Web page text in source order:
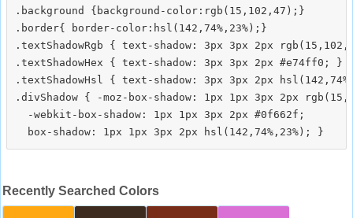
.background {background-color:rgb(15,102,47);}
.border{ border-color:hsl(142,74%,23%);}
.textShadowRgb { text-shadow: 3px 3px 2px
.textShadowHex { text-shadow: 3px 3px 2px #e74ff0; }
.textShadowHsl { text-shadow: 3px 3px 2px
.divShadow { -moz-box-shadow: 1px 1px 3px 2px
  -webkit-box-shadow: 1px 1px 3px 2px #0f662f;
Recently Searched Colors